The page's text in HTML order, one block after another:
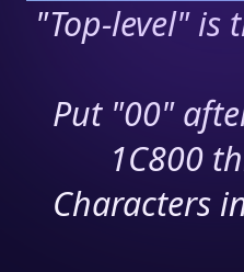
"Top-level" is
Put "00"
1C800
Characters